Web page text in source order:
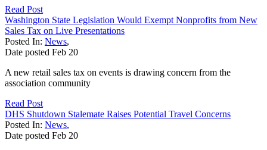
Read Post
Washington State Legislation Would Exempt Nonprofits from New
Sales Tax on Live Presentations
Posted In: News,
Date posted Feb 20
A new retail sales tax on events is drawing concern from the
association community
Read Post
DHS Shutdown Stalemate Raises Potential Travel Concerns
Posted In: News,
Date posted Feb 20